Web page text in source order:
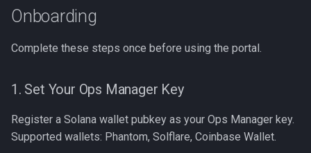
What DZ/Malbeclabs
Onboarding
Complete these steps once before using the portal.
1. Set Your Ops Manager Key
Register a Solana wallet pubkey as your Ops Manager key.
Supported wallets: Phantom, Solflare, Coinbase Wallet.